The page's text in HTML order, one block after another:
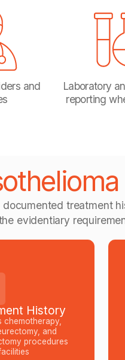
and
Laboratory
reporting
treatment
evidentiary
History
chemotherapy,
and
procedures